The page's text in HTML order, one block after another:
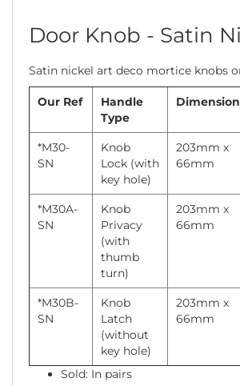
Door Knob - Satin
Satin nickel art deco mortice knobs
Our Ref
Handle
Type
*M30-
SN
Knob
Lock (with
key hole)
203mm x
66mm
*M30A-
SN
Knob
Privacy
(with
thumb
turn)
203mm x
66mm
*M30B-
SN
Knob
Latch
(without
key hole)
203mm x
66mm
Sold: In pairs